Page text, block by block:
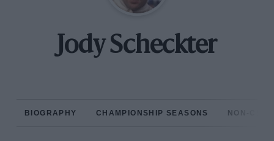
Jody Scheckter
BIOGRAPHY CHAMPIONSHIP SEASONS NON-